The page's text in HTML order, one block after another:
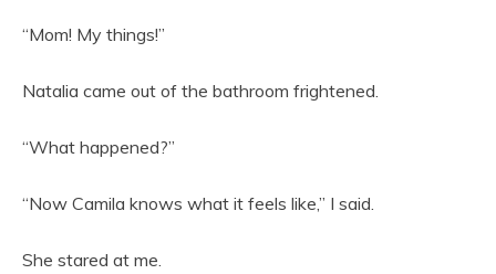
“Mom! My things!”
Natalia came out of the bathroom frightened.
“What happened?”
“Now Camila knows what it feels like,” I said.
She stared at me.